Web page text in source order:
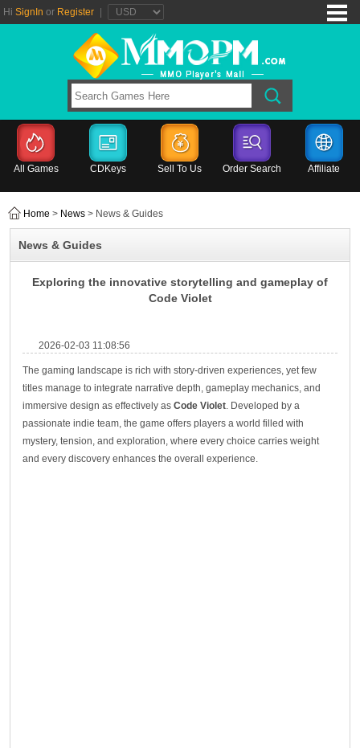
Hi SignIn or Register
All Games CDKeys Sell To Us Order Search Affiliate
Home > News > News & Guides
News & Guides
Exploring the innovative storytelling and gameplay of
Code Violet
2026-02-03 11:08:56
The gaming landscape is rich with story-driven experiences, yet few
titles manage to integrate narrative depth, gameplay mechanics, and
immersive design as effectively asCode Violet. Developed by a
passionate indie team, the game offers players a world filled with
mystery, tension, and exploration, where every choice carries weight
and every discovery enhances the overall experience.